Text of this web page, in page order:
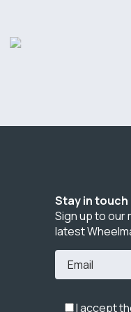
Stay in touch
Sign up to
latest
I accept